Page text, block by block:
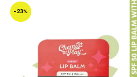
-23%